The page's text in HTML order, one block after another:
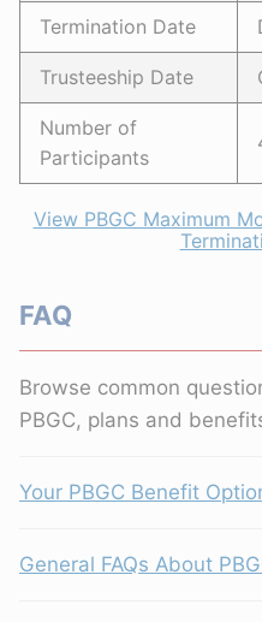
Termination Date
Trusteeship Date
Number of
Participants
View PBGC Maximum
FAQ
Browse common
PBGC, plans and
Your PBGC Benefit
General FAQs About